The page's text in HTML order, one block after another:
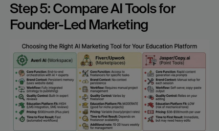
Step 5: Compare AI Tools for
Founder-Led Marketing